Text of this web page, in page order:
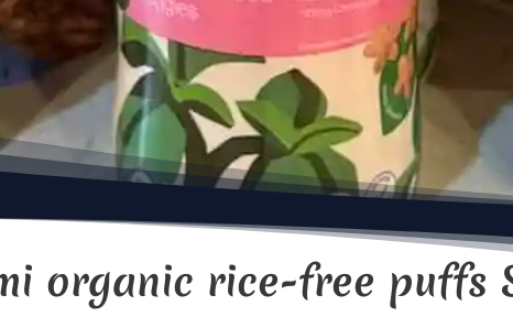
organic rice-free puffs